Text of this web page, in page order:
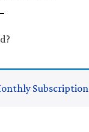
Subscription